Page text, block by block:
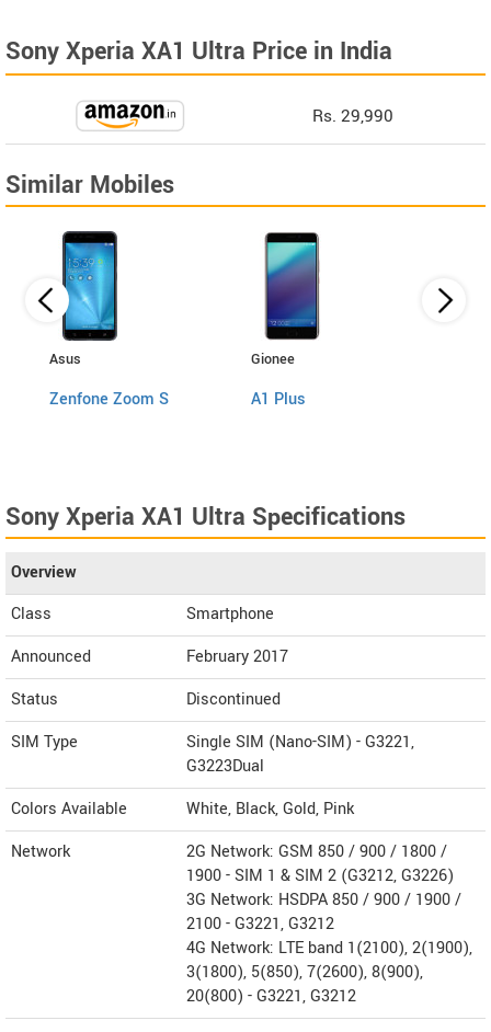
Sony Xperia XA1 Ultra Price in India
Rs. 29,990
Similar Mobiles
Asus
Zenfone Zoom S
Gionee
A1 Plus
Sony Xperia XA1 Ultra Specifications
Overview
Class
Smartphone
Announced
February 2017
Status
Discontinued
SIM Type
Single SIM (Nano-SIM) - G3221,
G3223Dual
Colors Available
White, Black, Gold, Pink
Network
2G Network: GSM 850 / 900 / 1800 /
1900 - SIM 1 & SIM 2 (G3212, G3226)
3G Network: HSDPA 850 / 900 / 1900 /
2100 - G3221, G3212
4G Network: LTE band 1(2100), 2(1900),
3(1800), 5(850), 7(2600), 8(900),
20(800) - G3221, G3212